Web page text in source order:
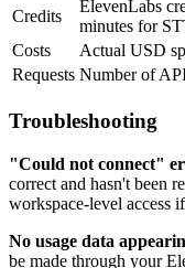
Credits
ElevenLabs
minutes for
Costs
Actual USD
Requests Number of
Troubleshooting
"Could not connect"
correct and hasn't been
workspace-level access
No usage data
be made through your